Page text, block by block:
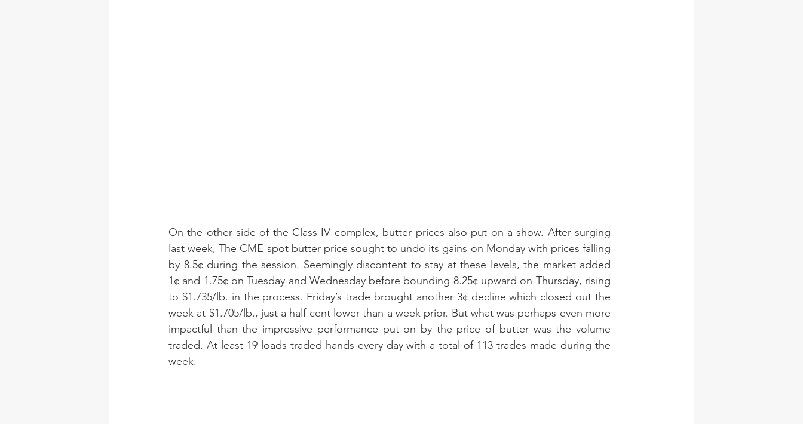
On the other side of the Class IV complex, butter prices also put on a show. After surging
last week, The CME spot butter price sought to undo its gains on Monday with prices falling
by 8.5¢ during the session. Seemingly discontent to stay at these levels, the market added
1¢ and 1.75¢ on Tuesday and Wednesday before bounding 8.25¢ upward on Thursday, rising
to $1.735/lb. in the process. Friday’s trade brought another 3¢ decline which closed out the
week at $1.705/lb., just a half cent lower than a week prior. But what was perhaps even more
impactful than the impressive performance put on by the price of butter was the volume
traded. At least 19 loads traded hands every day with a total of 113 trades made during the
week.